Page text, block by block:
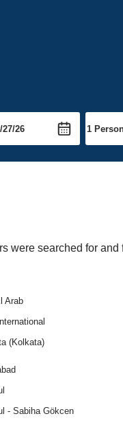
were searched for
Arab
(Kolkata)
- Sabiha Gökcen